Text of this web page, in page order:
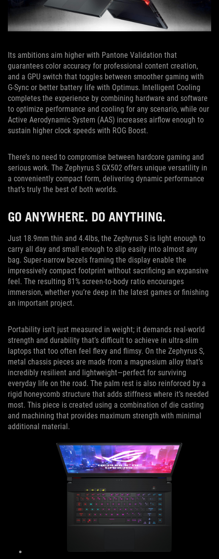
Its ambitions aim higher with Pantone Validation that
guarantees color accuracy for professional content creation,
and a GPU switch that toggles between smoother gaming with
G-Sync or better battery life with Optimus. Intelligent Cooling
completes the experience by combining hardware and software
to optimize performance and cooling for any scenario, while our
Active Aerodynamic System (AAS) increases airflow enough to
sustain higher clock speeds with ROG Boost.
There’s no need to compromise between hardcore gaming and
serious work. The Zephyrus S GX502 offers unique versatility in
a conveniently compact form, delivering dynamic performance
that’s truly the best of both worlds.
GO ANYWHERE. DO ANYTHING.
Just 18.9mm thin and 4.4lbs, the Zephyrus S is light enough to
carry all day and small enough to slip easily into almost any
bag. Super-narrow bezels framing the display enable the
impressively compact footprint without sacrificing an expansive
feel. The resulting 81% screen-to-body ratio encourages
immersion, whether you’re deep in the latest games or finishing
an important project.
Portability isn’t just measured in weight; it demands real-world
strength and durability that’s difficult to achieve in ultra-slim
laptops that too often feel flexy and flimsy. On the Zephyrus S,
metal chassis pieces are made from a magnesium alloy that’s
incredibly resilient and lightweight—perfect for surviving
everyday life on the road. The palm rest is also reinforced by a
rigid honeycomb structure that adds stiffness where it’s needed
most. This piece is created using a combination of die casting
and machining that provides maximum strength with minimal
additional material.